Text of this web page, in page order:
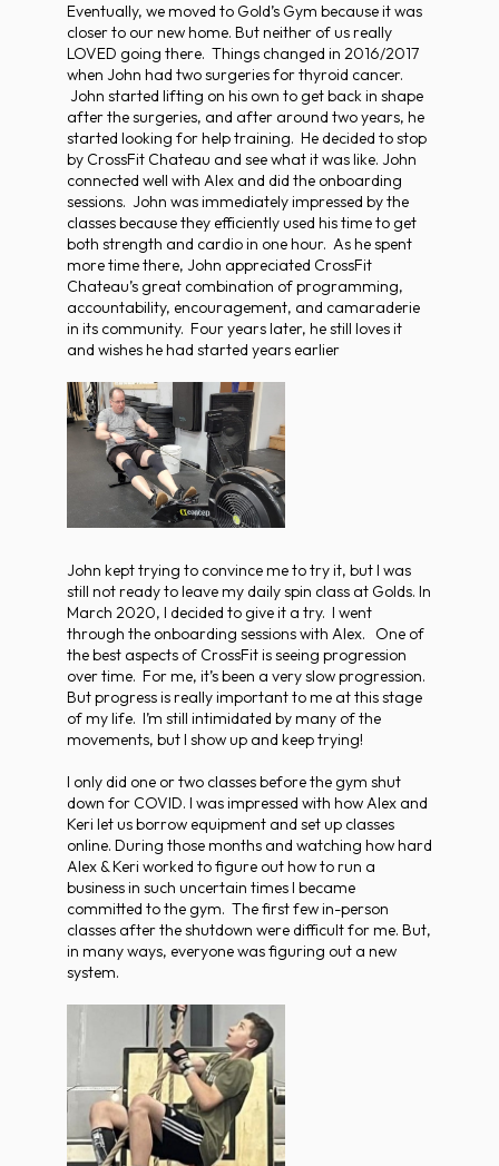
Eventually, we moved to Gold’s Gym because it was
closer to our new home. But neither of us really
LOVED going there. Things changed in 2016/2017
when John had two surgeries for thyroid cancer.
John started lifting on his own to get back in shape
after the surgeries, and after around two years, he
started looking for help training. He decided to stop
by CrossFit Chateau and see what it was like. John
connected well with Alex and did the onboarding
sessions. John was immediately impressed by the
classes because they efficiently used his time to get
both strength and cardio in one hour. As he spent
more time there, John appreciated CrossFit
Chateau’s great combination of programming,
accountability, encouragement, and camaraderie
in its community. Four years later, he still loves it
and wishes he had started years earlier
John kept trying to convince me to try it, but I was
still not ready to leave my daily spin class at Golds. In
March 2020, I decided to give it a try. I went
through the onboarding sessions with Alex. One of
the best aspects of CrossFit is seeing progression
over time. For me, it’s been a very slow progression.
But progress is really important to me at this stage
of my life. I’m still intimidated by many of the
movements, but I show up and keep trying!
I only did one or two classes before the gym shut
down for COVID. I was impressed with how Alex and
Keri let us borrow equipment and set up classes
online. During those months and watching how hard
Alex & Keri worked to figure out how to run a
business in such uncertain times I became
committed to the gym. The first few in-person
classes after the shutdown were difficult for me. But,
in many ways, everyone was figuring out a new
system.